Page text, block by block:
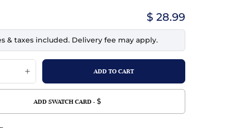
$ 28.99
& taxes included. Delivery fee may apply.
ADD SWATCH CARD - $